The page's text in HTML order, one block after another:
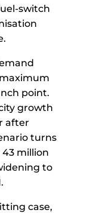
switch
point.
growth
after
turns
million
to
case,